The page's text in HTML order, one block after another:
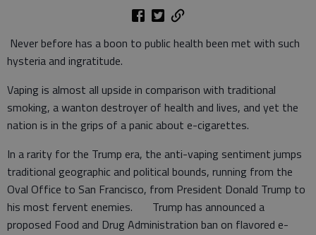
Never before has a boon to public health been met with such
hysteria and ingratitude.
Vaping is almost all upside in comparison with traditional
smoking, a wanton destroyer of health and lives, and yet the
nation is in the grips of a panic about e-cigarettes.
In a rarity for the Trump era, the anti-vaping sentiment jumps
traditional geographic and political bounds, running from the
Oval Office to San Francisco, from President Donald Trump to
his most fervent enemies. Trump has announced a
proposed Food and Drug Administration ban on flavored e-